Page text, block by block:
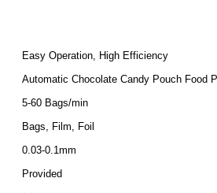
Easy Operation, High Efficiency
Automatic Chocolate Candy Pouch Food
5-60 Bags/min
Bags, Film, Foil
0.03-0.1mm
Provided